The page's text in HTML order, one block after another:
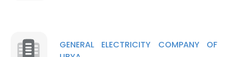
GENERAL ELECTRICITY COMPANY OF